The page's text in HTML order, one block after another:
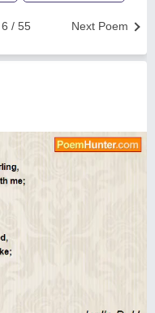
Next Poem
6 / 55